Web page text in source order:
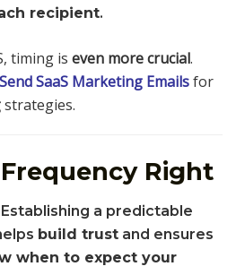
recipient.
timing is even more crucial.
SaaS Marketing Emailsfor
strategies.
Right
Establishing a predictable
build trust and ensures
when to expect your